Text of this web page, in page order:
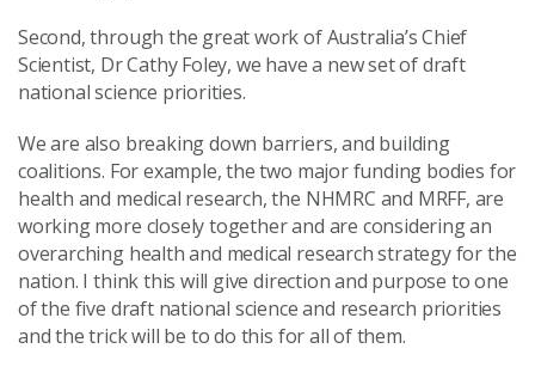
Second, through the great work of Australia’s Chief
Scientist, Dr Cathy Foley, we have a new set of draft
national science priorities.
We are also breaking down barriers, and building
coalitions. For example, the two major funding bodies for
health and medical research, the NHMRC and MRFF, are
working more closely together and are considering an
overarching health and medical research strategy for the
nation. I think this will give direction and purpose to one
of the five draft national science and research priorities
and the trick will be to do this for all of them.